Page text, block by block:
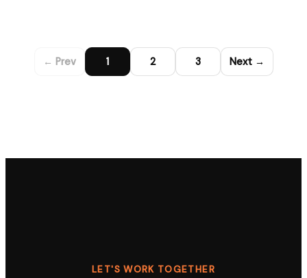
← Prev 1 2 3 Next →
LET'S WORK TOGETHER